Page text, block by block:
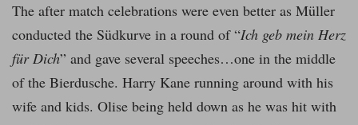
The after match celebrations were even better as Müller
conducted the Südkurve in a round of “Ich geb mein Herz
für Dich” and gave several speeches…one in the middle
of the Bierdusche. Harry Kane running around with his
wife and kids. Olise being held down as he was hit with